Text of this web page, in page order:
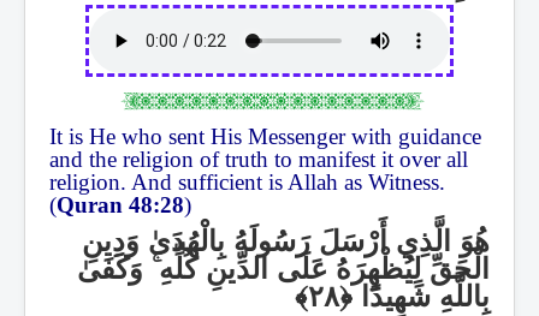
It is He who sent His Messenger with guidance
and the religion of truth to manifest it over all
religion. And sufficient is Allah as Witness.
(Quran 48:28)
هُوَ الَّذِي أَرْسَلَ رَسُولَهُ بِالْهُدَىٰ وَدِينِ
الْحَقِّ لِيُظْهِرَهُ عَلَى الدِّينِ كُلِّهِۚوَكَفَىٰ
بِاللَّهِ شَهِيدًا